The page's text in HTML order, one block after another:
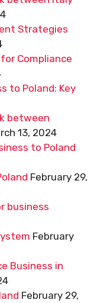
Strategies
Compliance
to Poland: Key
between
13, 2024
to Poland
February 29,
business
February
Business in
February 29,